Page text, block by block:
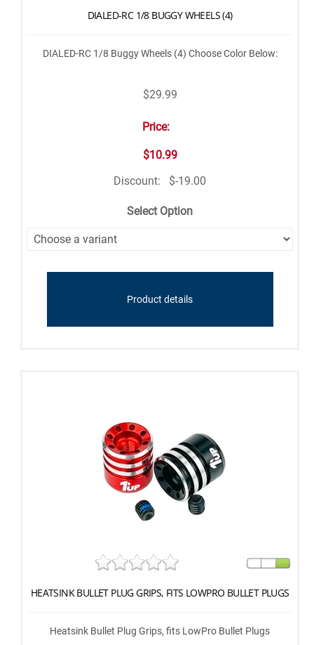
DIALED-RC 1/8 BUGGY WHEELS (4)
DIALED-RC 1/8 Buggy Wheels (4) Choose Color Below:
$29.99
Price:
$10.99
Discount:
$-19.00
Select Option
Product details
HEATSINK BULLET PLUG GRIPS, FITS LOWPRO BULLET PLUGS
Heatsink Bullet Plug Grips, fits LowPro Bullet Plugs